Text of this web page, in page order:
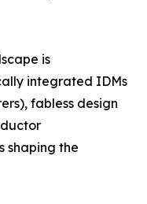
is
integrated IDMs
fabless design
shaping the